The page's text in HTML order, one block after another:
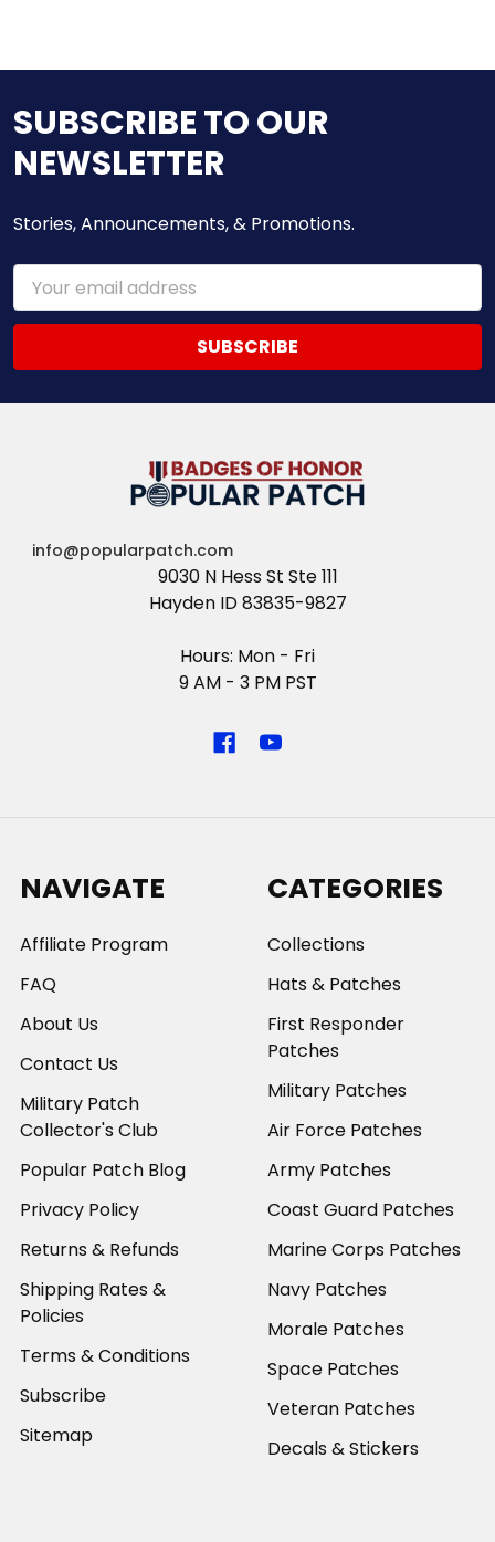
SUBSCRIBE TO OUR
NEWSLETTER
Stories, Announcements, & Promotions.
Email
Address
info@popularpatch.com
9030 N Hess St Ste 111
Hayden ID 83835-9827
Hours: Mon - Fri
9 AM - 3 PM PST
NAVIGATE
Affiliate Program
FAQ
About Us
Contact Us
Military Patch
Collector's Club
Popular Patch Blog
Privacy Policy
Returns & Refunds
Shipping Rates &
Policies
Terms & Conditions
Subscribe
Sitemap
CATEGORIES
Collections
Hats & Patches
First Responder
Patches
Military Patches
Air Force Patches
Army Patches
Coast Guard Patches
Marine Corps Patches
Navy Patches
Morale Patches
Space Patches
Veteran Patches
Decals & Stickers